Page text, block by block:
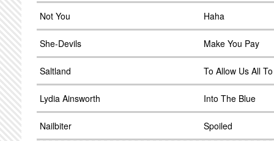
Not You Haha
She-Devils Make You Pay
Saltland To Allow Us All
Lydia Ainsworth Into The Blue
Nailbiter Spoiled